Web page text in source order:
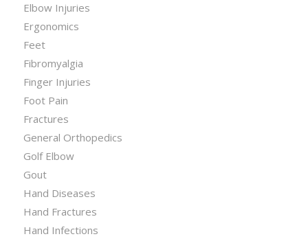
Elbow Injuries
Ergonomics
Feet
Fibromyalgia
Finger Injuries
Foot Pain
Fractures
General Orthopedics
Golf Elbow
Gout
Hand Diseases
Hand Fractures
Hand Infections